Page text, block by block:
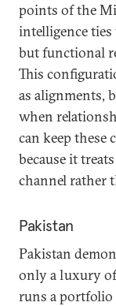
points of the
intelligence
but functional
This
as
when
can keep
because it
channel rather
Pakistan
Pakistan
only a luxury of
runs a portfolio